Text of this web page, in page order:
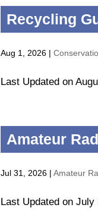
Recycling
Aug 1, 2026 |
Last Updated on
Amateur
Jul 31, 2026 |Amateur
Last Updated on July